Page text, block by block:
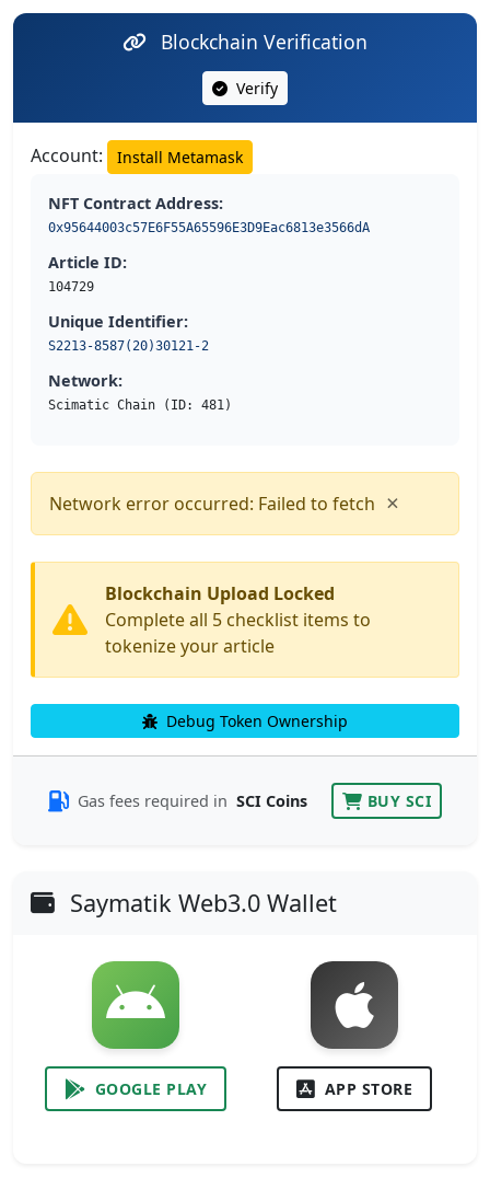
Blockchain Verification
Verify
Account: Install Metamask
NFT Contract Address:
0x95644003c57E6F55A65596E3D9Eac6813e3566dA
Article ID:
104729
Unique Identifier:
S2213-8587(20)30121-2
Network:
Scimatic Chain (ID: 481)
Network error occurred: Failed to fetch ×
Blockchain Upload Locked
Complete all 5 checklist items to
tokenize your article
Debug Token Ownership
Gas fees required in SCI Coins BUY SCI
Saymatik Web3.0 Wallet
GOOGLE PLAY APP STORE